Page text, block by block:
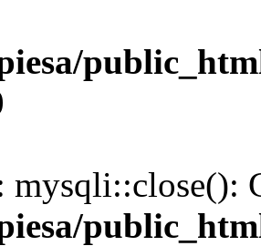
mysqli::close():